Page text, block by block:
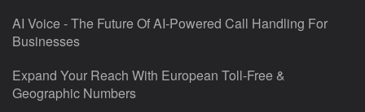
AI Voice - The Future Of AI-Powered Call Handling For
Businesses
Expand Your Reach With European Toll-Free &
Geographic Numbers